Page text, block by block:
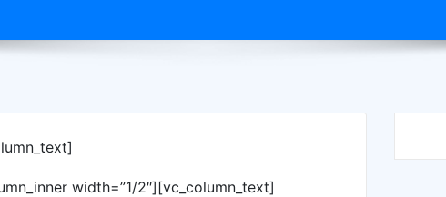
width=”1/2″][vc_column_text]